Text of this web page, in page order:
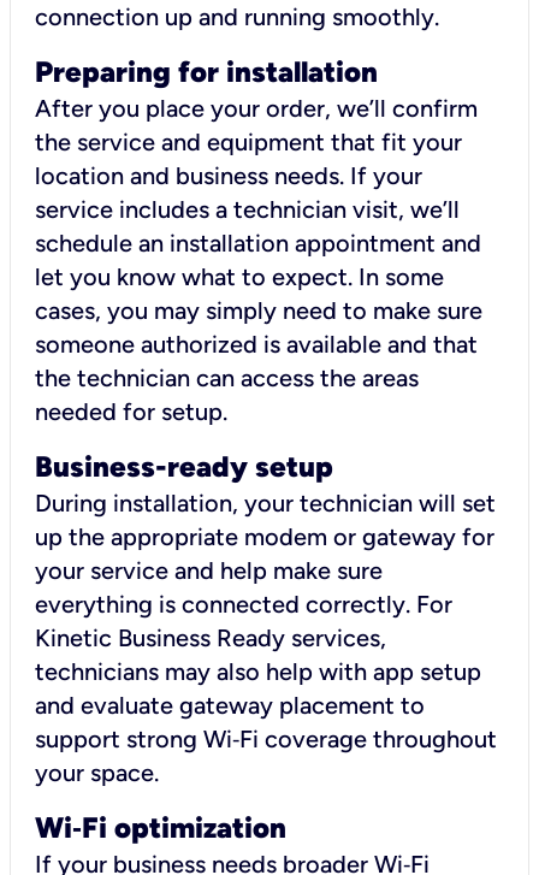
connection up and running smoothly.
Preparing for installation
After you place your order, we’ll confirm
the service and equipment that fit your
location and business needs. If your
service includes a technician visit, we’ll
schedule an installation appointment and
let you know what to expect. In some
cases, you may simply need to make sure
someone authorized is available and that
the technician can access the areas
needed for setup.
Business-ready setup
During installation, your technician will set
up the appropriate modem or gateway for
your service and help make sure
everything is connected correctly. For
Kinetic Business Ready services,
technicians may also help with app setup
and evaluate gateway placement to
support strong Wi‑Fi coverage throughout
your space.
Wi‑Fi optimization
If your business needs broader Wi‑Fi